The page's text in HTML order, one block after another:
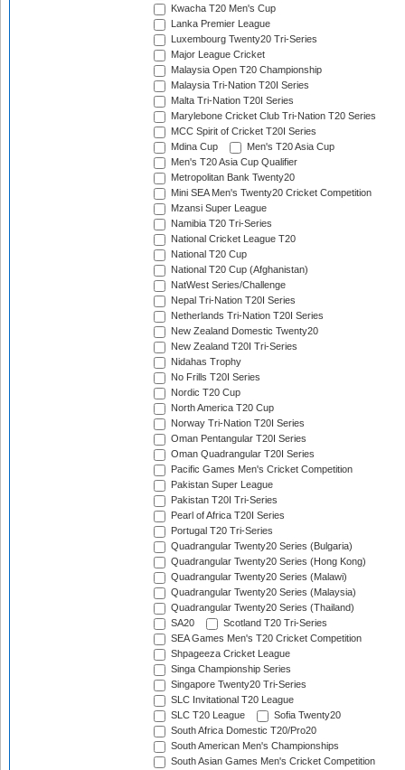
Kwacha T20 Men's Cup
Lanka Premier League
Luxembourg Twenty20 Tri-Series
Major League Cricket
Malaysia Open T20 Championship
Malaysia Tri-Nation T20I Series
Malta Tri-Nation T20I Series
Marylebone Cricket Club Tri-Nation T20 Series
MCC Spirit of Cricket T20I Series
Mdina Cup
Men's T20 Asia Cup
Men's T20 Asia Cup Qualifier
Metropolitan Bank Twenty20
Mini SEA Men's Twenty20 Cricket Competition
Mzansi Super League
Namibia T20 Tri-Series
National Cricket League T20
National T20 Cup
National T20 Cup (Afghanistan)
NatWest Series/Challenge
Nepal Tri-Nation T20I Series
Netherlands Tri-Nation T20I Series
New Zealand Domestic Twenty20
New Zealand T20I Tri-Series
Nidahas Trophy
No Frills T20I Series
Nordic T20 Cup
North America T20 Cup
Norway Tri-Nation T20I Series
Oman Pentangular T20I Series
Oman Quadrangular T20I Series
Pacific Games Men's Cricket Competition
Pakistan Super League
Pakistan T20I Tri-Series
Pearl of Africa T20I Series
Portugal T20 Tri-Series
Quadrangular Twenty20 Series (Bulgaria)
Quadrangular Twenty20 Series (Hong Kong)
Quadrangular Twenty20 Series (Malawi)
Quadrangular Twenty20 Series (Malaysia)
Quadrangular Twenty20 Series (Thailand)
SA20
Scotland T20 Tri-Series
SEA Games Men's T20 Cricket Competition
Shpageeza Cricket League
Singa Championship Series
Singapore Twenty20 Tri-Series
SLC Invitational T20 League
SLC T20 League
Sofia Twenty20
South Africa Domestic T20/Pro20
South American Men's Championships
South Asian Games Men's Cricket Competition